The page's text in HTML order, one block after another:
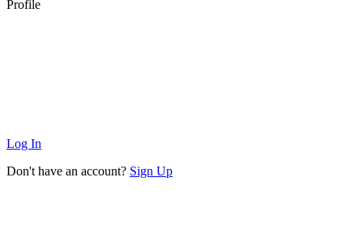
Profile
Log In
Don't have an account? Sign Up